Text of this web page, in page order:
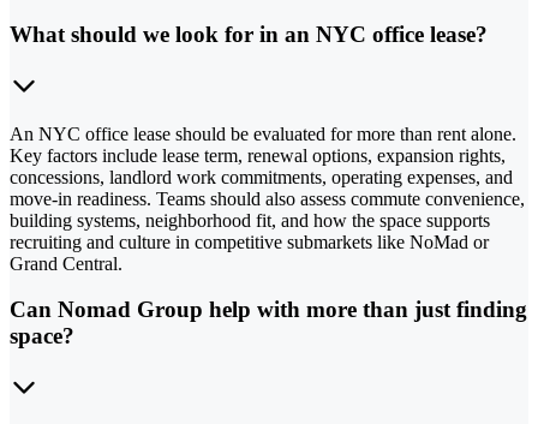
What should we look for in an NYC office lease?
An NYC office lease should be evaluated for more than rent alone.
Key factors include lease term, renewal options, expansion rights,
concessions, landlord work commitments, operating expenses, and
move-in readiness. Teams should also assess commute convenience,
building systems, neighborhood fit, and how the space supports
recruiting and culture in competitive submarkets like NoMad or
Grand Central.
Can Nomad Group help with more than just finding
space?